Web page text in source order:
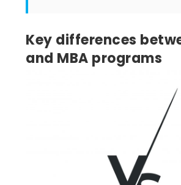
Key differences
and MBA programs